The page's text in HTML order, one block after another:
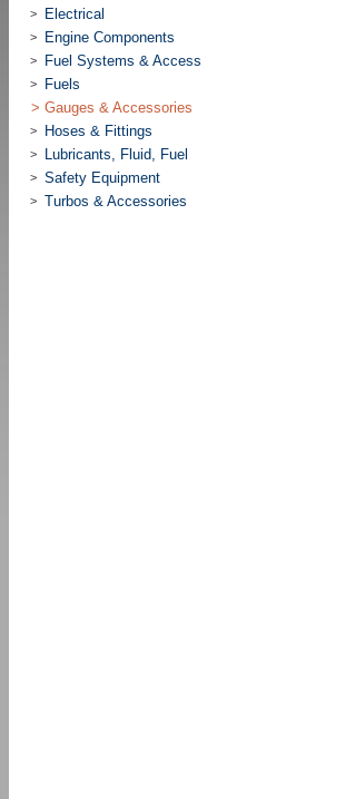
> Electrical
> Engine Components
> Fuel Systems & Access
>
Fuels
> Gauges & Accessories
> Hoses & Fittings
> Lubricants, Fluid, Fuel
> Safety Equipment
> Turbos & Accessories